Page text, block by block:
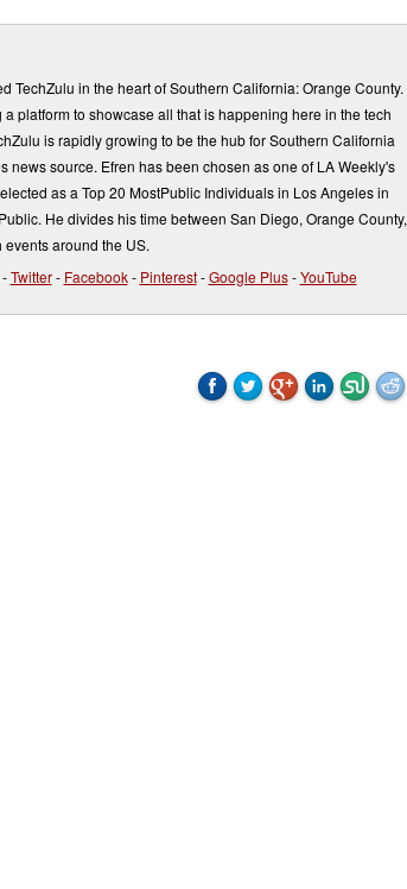
TechZulu in the heart of Southern California: Orange County.
platform to showcase all that is happening here in the tech
is rapidly growing to be the hub for Southern California
news source. Efren has been chosen as one of LA Weekly's
as a Top 20 MostPublic Individuals in Los Angeles in
He divides his time between San Diego, Orange County,
around the US.
Twitter- Facebook- Pinterest-Google Plus-YouTube